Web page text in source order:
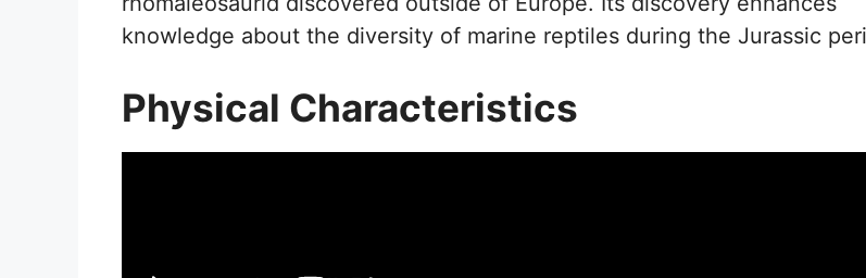
knowledge about the diversity of marine reptiles during the Jurassic
Physical Characteristics